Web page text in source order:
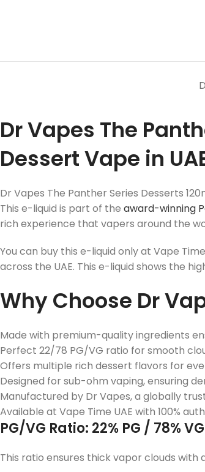
Dr Vapes The
Dessert Vape in
Dr Vapes The Panther Series Desserts
This e-liquid is part of the award-winning
rich experience that vapers around the
You can buy this e-liquid only at Vape
across the UAE. This e-liquid shows the
Why Choose Dr
Made with premium-quality ingredients
Perfect 22/78 PG/VG ratio for smooth
Offers multiple rich dessert flavors for
Designed for sub-ohm vaping, ensuring
Manufactured by Dr Vapes, a globally
Available at Vape Time UAE with 100%
PG/VG Ratio: 22% PG / 78% VG
This ratio ensures thick vapor clouds